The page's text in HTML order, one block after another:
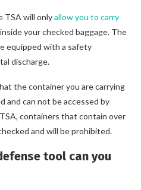
TSA will onlyallow you to carry
inside your checked baggage. The
equipped with a safety
discharge.
the container you are carrying
and can not be accessed by
containers that contain over
and will be prohibited.
tool can you